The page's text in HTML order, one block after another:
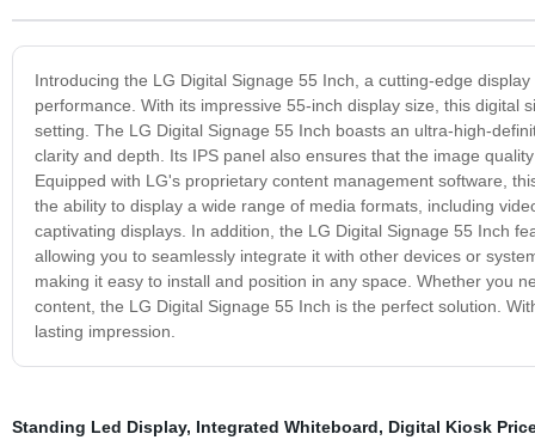
Introducing the LG Digital Signage 55 Inch, a cutting-edge
performance. With its impressive 55-inch display size, this
setting. The LG Digital Signage 55 Inch boasts an ultra-high-
clarity and depth. Its IPS panel also ensures that the image
Equipped with LG's proprietary content management software,
the ability to display a wide range of media formats, including
captivating displays. In addition, the LG Digital Signage 55 Inch
allowing you to seamlessly integrate it with other devices or
making it easy to install and position in any space. Whether you
content, the LG Digital Signage 55 Inch is the perfect solution.
lasting impression.
Standing Led Display, Integrated Whiteboard, Digital Kiosk